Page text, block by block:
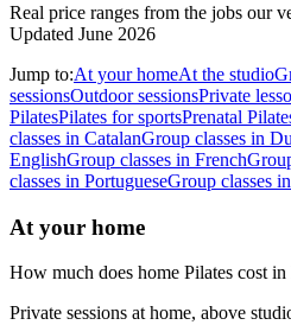
Real price ranges from the jobs our
Updated June 2026
Jump to:At your homeAt the studio
sessionsOutdoor sessionsPrivate
PilatesPilates for sportsPrenatal
classes in CatalanGroup classes in
EnglishGroup classes in French
classes in PortugueseGroup classes
At your home
How much does home Pilates cost
Private sessions at home, above